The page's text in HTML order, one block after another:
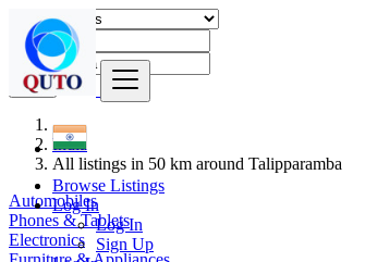
Browse Listings
Log In
Log In
Sign Up
Find
India
All listings in 50 km around Talipparamba
Automobiles
Phones & Tablets
Electronics